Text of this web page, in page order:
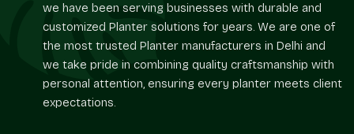
we have been serving businesses with durable and
customized Planter solutions for years. We are one of
the most trusted Planter manufacturers in Delhi and
we take pride in combining quality craftsmanship with
personal attention, ensuring every planter meets client
expectations.